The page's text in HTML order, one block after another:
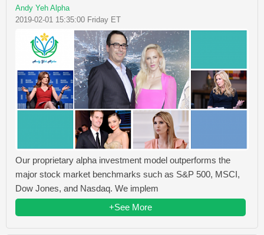
Andy Yeh Alpha
2019-02-01 15:35:00 Friday ET
Our proprietary alpha investment model outperforms the
major stock market benchmarks such as S&P 500, MSCI,
Dow Jones, and Nasdaq. We implem
+See More